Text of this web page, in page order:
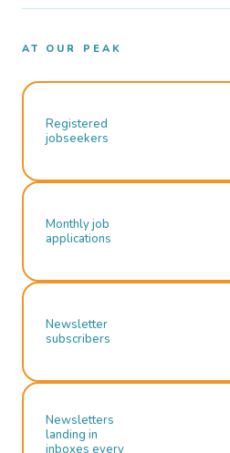
AT OUR PEAK
Registered
jobseekers
Monthly job
applications
Newsletter
subscribers
Newsletters
landing in
inboxes every